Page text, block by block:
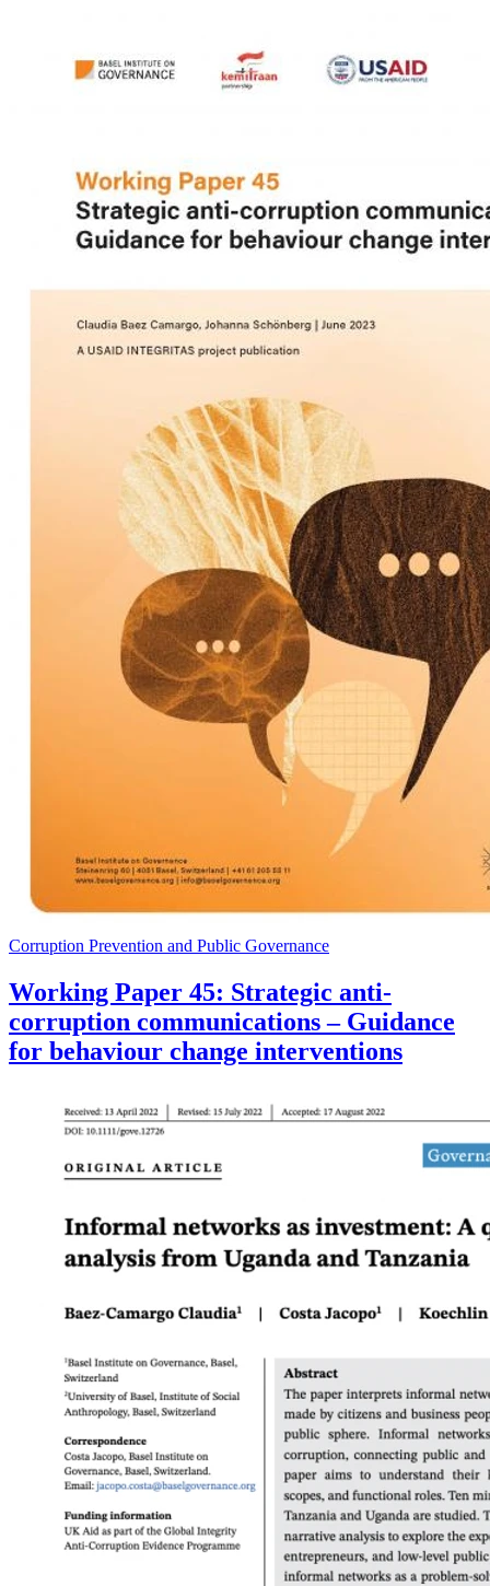
Corruption Prevention and Public Governance
Working Paper 45: Strategic anti-
corruption communications – Guidance
for behaviour change interventions